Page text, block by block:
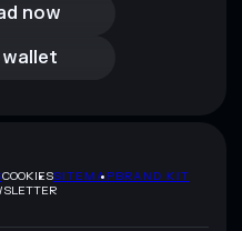
now
COOKIESSITEMAPBRAND KIT